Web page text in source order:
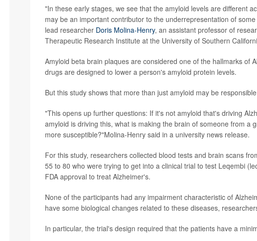
"In these early stages, we see that the amyloid levels are different
may be an important contributor to the underrepresentation of
lead researcher Doris Molina-Henry, an assistant professor of
Therapeutic Research Institute at the University of Southern
Amyloid beta brain plaques are considered one of the hallmarks of
drugs are designed to lower a person's amyloid protein levels.
But this study shows that more than just amyloid may be
"This opens up further questions: If it's not amyloid that's driving
amyloid is driving this, what is making the brain of someone from a
more susceptible?"Molina-Henry said in a university news release.
For this study, researchers collected blood tests and brain scans
55 to 80 who were trying to get into a clinical trial to test Leqembi
FDA approval to treat Alzheimer's.
None of the participants had any impairment characteristic of
have some biological changes related to these diseases,
In particular, the trial's design required that the patients have a